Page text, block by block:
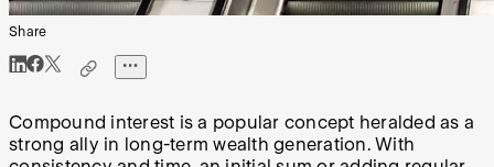
Share
Compound interest is a popular concept heralded as a
strong ally in long-term wealth generation. With